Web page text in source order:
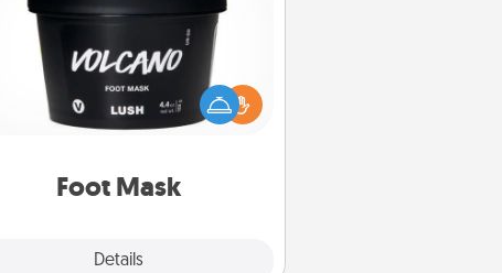
Foot Mask
Details
Pamper your partner with the gift a
foot mask and commit to apply it